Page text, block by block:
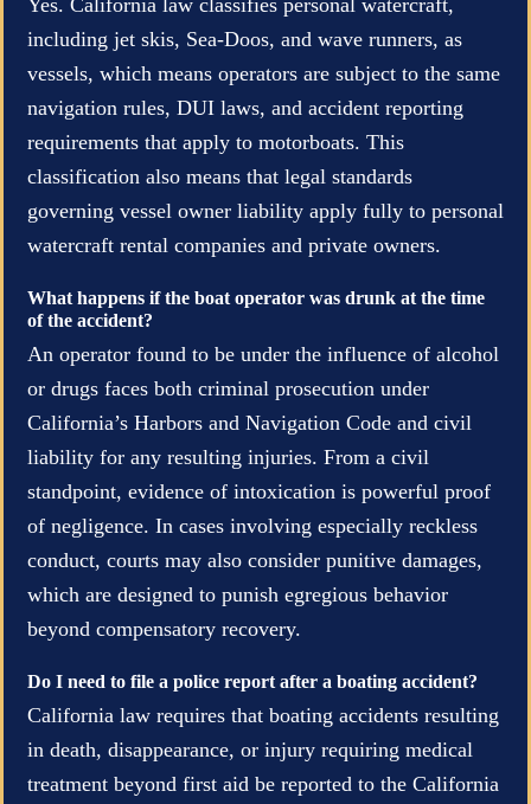
including jet skis, Sea-Doos, and wave runners, as
vessels, which means operators are subject to the same
navigation rules, DUI laws, and accident reporting
requirements that apply to motorboats. This
classification also means that legal standards
governing vessel owner liability apply fully to personal
watercraft rental companies and private owners.
What happens if the boat operator was drunk at the time
of the accident?
An operator found to be under the influence of alcohol
or drugs faces both criminal prosecution under
California’s Harbors and Navigation Code and civil
liability for any resulting injuries. From a civil
standpoint, evidence of intoxication is powerful proof
of negligence. In cases involving especially reckless
conduct, courts may also consider punitive damages,
which are designed to punish egregious behavior
beyond compensatory recovery.
Do I need to file a police report after a boating accident?
California law requires that boating accidents resulting
in death, disappearance, or injury requiring medical
treatment beyond first aid be reported to the California